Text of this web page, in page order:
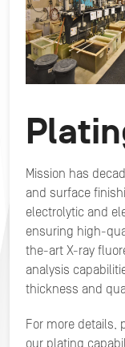
Mission has
and surface
electrolytic and
ensuring high-
the-art X-ray
analysis
thickness and
For more details,
our plating